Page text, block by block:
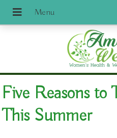
Five Reasons to
This Summer